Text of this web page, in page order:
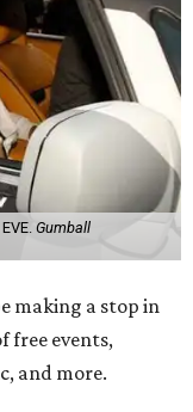
Gumball
making a stop in
free events,
and more.